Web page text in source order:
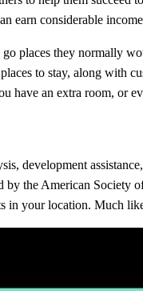
earn considerable
places they normally
to stay, along with
have an extra room, or
development
the American Society
in your location. Much